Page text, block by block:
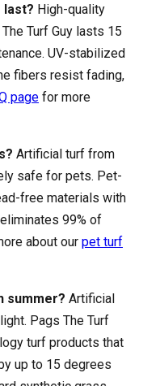
last? High-quality
Turf Guy lasts 15
UV-stabilized
fibers resist fading,
page for more
Artificial turf from
safe for pets. Pet-
free materials with
99% of
about our pet turf
summer? Artificial
Pags The Turf
turf products that
up to 15 degrees